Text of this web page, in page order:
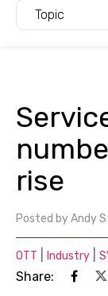
Topic
rise
Posted byAndy
OTT Industry
Share: